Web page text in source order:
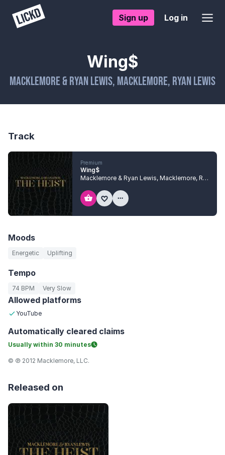
Sign up Log in
Wing$
Macklemore & Ryan Lewis, Macklemore, Ryan Lewis
Track
Premium
Wing$
Macklemore & Ryan Lewis, Macklemore, Ryan Lewis
Moods
Energetic Uplifting
Tempo
74 BPM Very Slow
Allowed platforms
YouTube
Automatically cleared claims
Usually within 30 minutes
© ℗ 2012 Macklemore, LLC.
Released on